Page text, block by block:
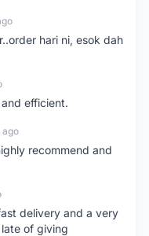
hari ni, esok dah
efficient.
ago
recommend and
delivery and a very
of giving